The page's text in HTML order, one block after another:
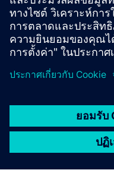
สมบูรณ์แบบสำหรับกา